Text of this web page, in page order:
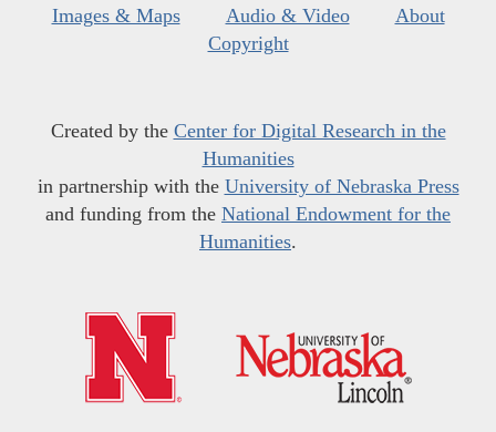
Images & Maps
Audio & Video
About
Copyright
Created by the Center for Digital Research in the
Humanities
in partnership with the University of Nebraska Press
and funding from the National Endowment for the
Humanities.